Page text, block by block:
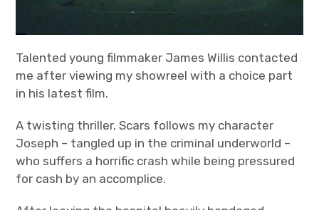
Talented young filmmaker James Willis contacted
me after viewing my showreel with a choice part
in his latest film.
A twisting thriller, Scars follows my character
Joseph – tangled up in the criminal underworld –
who suffers a horrific crash while being pressured
for cash by an accomplice.